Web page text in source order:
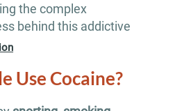
the complex
behind this addictive
Use Cocaine?